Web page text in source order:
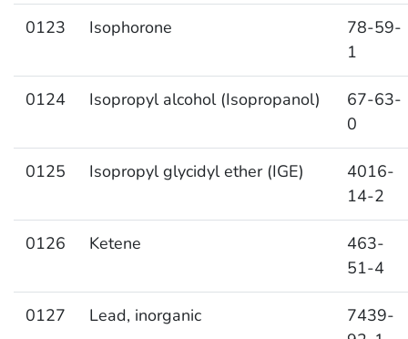
0123 Isophorone
78-59-
1
0124 Isopropyl alcohol (Isopropanol)
67-63-
0
0125 Isopropyl glycidyl ether (IGE)
4016-
14-2
0126 Ketene
463-
51-4
0127 Lead, inorganic
7439-